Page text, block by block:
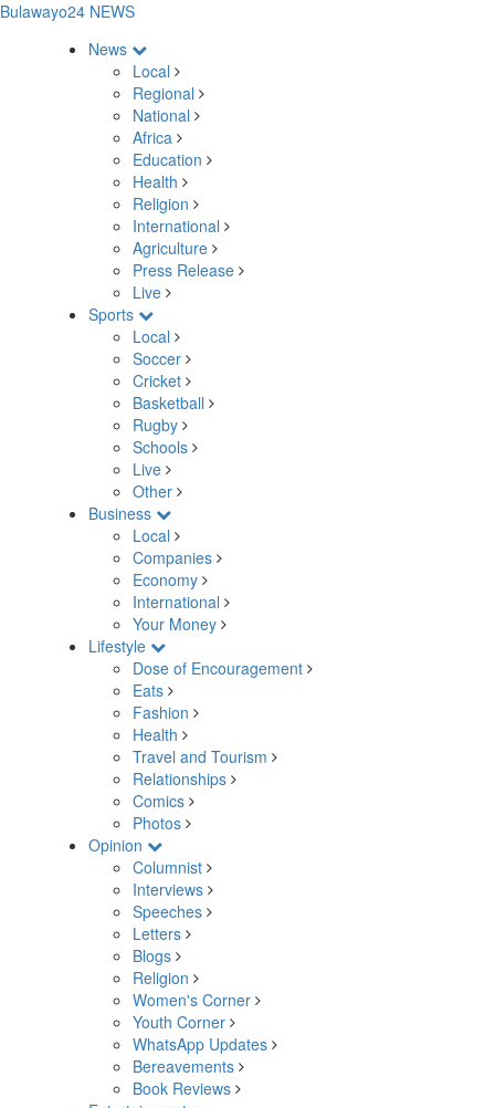
Bulawayo24 NEWS
News
Local
Regional
National
Africa
Education
Health
Religion
International
Agriculture
Press Release
Live
Sports
Local
Soccer
Cricket
Basketball
Rugby
Schools
Live
Other
Business
Local
Companies
Economy
International
Your Money
Lifestyle
Dose of Encouragement
Eats
Fashion
Health
Travel and Tourism
Relationships
Comics
Photos
Opinion
Columnist
Interviews
Speeches
Letters
Blogs
Religion
Women's Corner
Youth Corner
WhatsApp Updates
Bereavements
Book Reviews